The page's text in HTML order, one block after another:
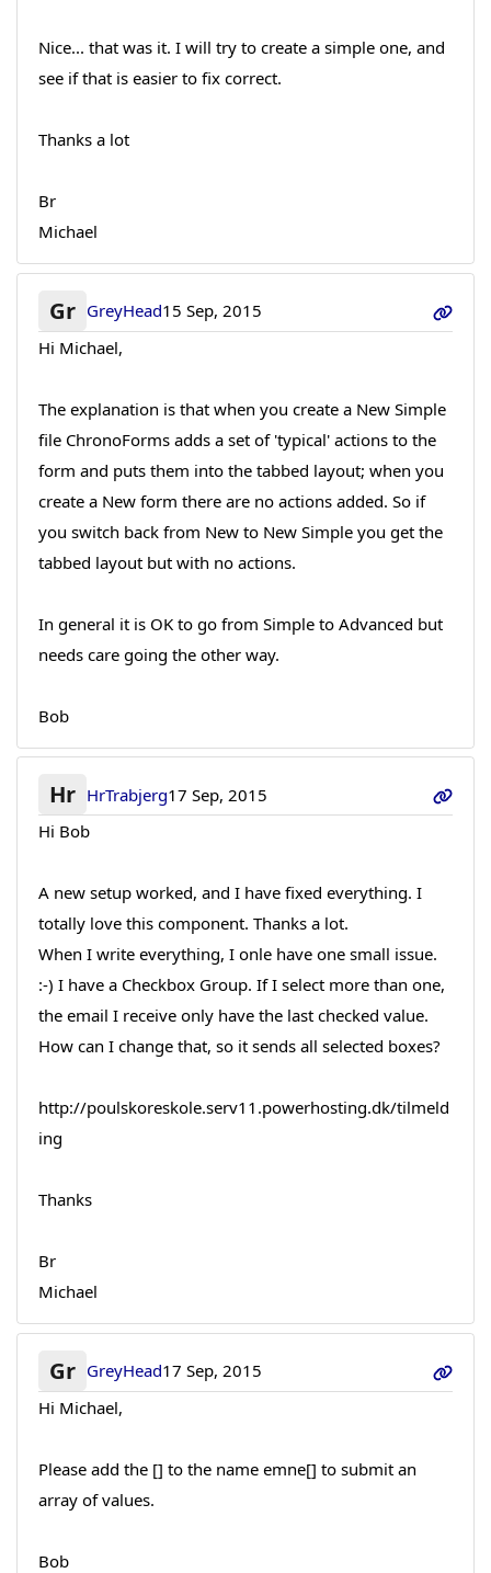
Nice... that was it. I will try to create a simple one, and
see if that is easier to fix correct.
Thanks a lot
Br
Michael
Gr GreyHead15 Sep, 2015
Hi Michael,
The explanation is that when you create a New Simple
file ChronoForms adds a set of 'typical' actions to the
form and puts them into the tabbed layout; when you
create a New form there are no actions added. So if
you switch back from New to New Simple you get the
tabbed layout but with no actions.
In general it is OK to go from Simple to Advanced but
needs care going the other way.
Bob
Hr HrTrabjerg17 Sep, 2015
Hi Bob
A new setup worked, and I have fixed everything. I
totally love this component. Thanks a lot.
When I write everything, I onle have one small issue.
:-) I have a Checkbox Group. If I select more than one,
the email I receive only have the last checked value.
How can I change that, so it sends all selected boxes?
http://poulskoreskole.serv11.powerhosting.dk/tilmeld
ing
Thanks
Br
Michael
Gr GreyHead17 Sep, 2015
Hi Michael,
Please add the [] to the name emne[] to submit an
array of values.
Bob